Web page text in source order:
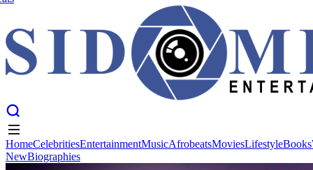
HomeCelebritiesEntertainmentMusicAfrobeatsMoviesLifestyleBooks
NewBiographies